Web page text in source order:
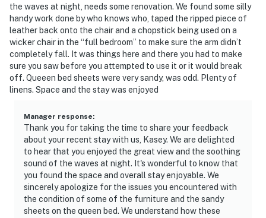
the waves at night, needs some renovation. We found some silly
handy work done by who knows who, taped the ripped piece of
leather back onto the chair and a chopstick being used on a
wicker chair in the “full bedroom” to make sure the arm didn’t
completely fall. It was things here and there you had to make
sure you saw before you attempted to use it or it would break
off. Queeen bed sheets were very sandy, was odd. Plenty of
linens. Space and the stay was enjoyed
Manager response:
Thank you for taking the time to share your feedback
about your recent stay with us, Kasey. We are delighted
to hear that you enjoyed the great view and the soothing
sound of the waves at night. It's wonderful to know that
you found the space and overall stay enjoyable. We
sincerely apologize for the issues you encountered with
the condition of some of the furniture and the sandy
sheets on the queen bed. We understand how these